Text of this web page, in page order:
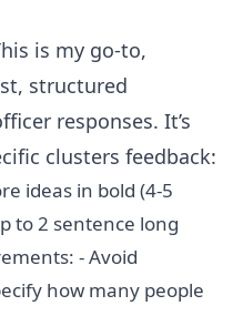
is my go-to,
structured
responses. It’s
clusters feedback:
ideas in bold (4-5
to 2 sentence long
- Avoid
how many people